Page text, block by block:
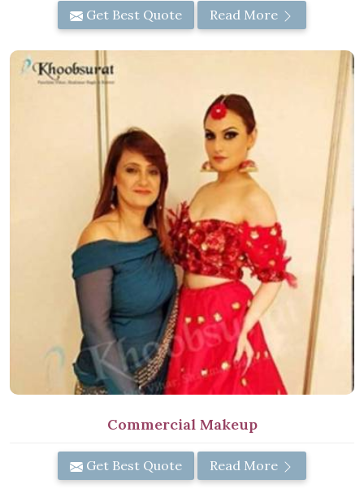
Get Best Quote Read More
Commercial Makeup
Get Best Quote Read More